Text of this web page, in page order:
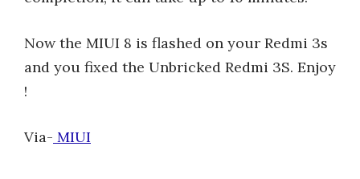
Now the MIUI 8 is flashed on your Redmi 3s
and you fixed the Unbricked Redmi 3S. Enjoy
!
Via- MIUI